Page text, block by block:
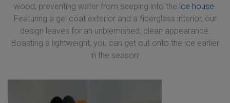
wood, preventing water from seeping into the ice house.
Featuring a gel coat exterior and a fiberglass interior, our
design leaves for an unblemished, clean appearance.
Boasting a lightweight, you can get out onto the ice earlier
in the season!